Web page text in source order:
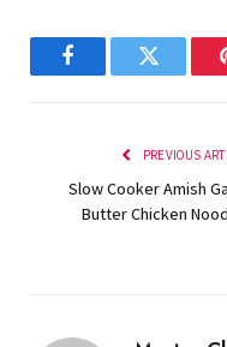
FacebookTwitter
PREVIOUS
Slow Cooker Amish
Butter Chicken